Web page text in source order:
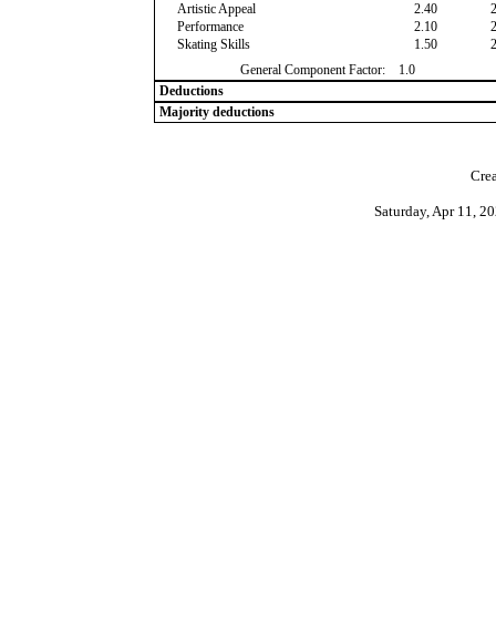
Artistic Appeal
2.40
Performance
2.10
Skating Skills
1.50
General Component Factor:
1.0
Deductions
Majority deductions
Saturday, Apr 11,